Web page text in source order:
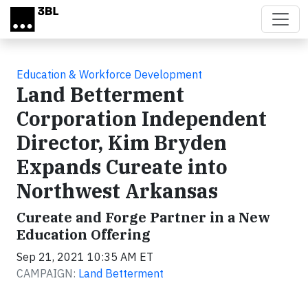
Skip to main content
Education & Workforce Development
Land Betterment
Corporation Independent
Director, Kim Bryden
Expands Cureate into
Northwest Arkansas
Cureate and Forge Partner in a New
Education Offering
Sep 21, 2021 10:35 AM ET
CAMPAIGN: Land Betterment